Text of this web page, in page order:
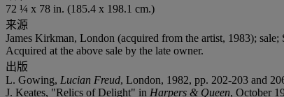
72 ¼ x 78 in. (185.4 x 198.1 cm.)
来源
James Kirkman, London (acquired from the artist, 1983);
Acquired at the above sale by the late owner.
出版
L. Gowing, Lucian Freud, London, 1982, pp. 202-203 and
J. Keates, "Relics of Delight" in Harpers & Queen, October